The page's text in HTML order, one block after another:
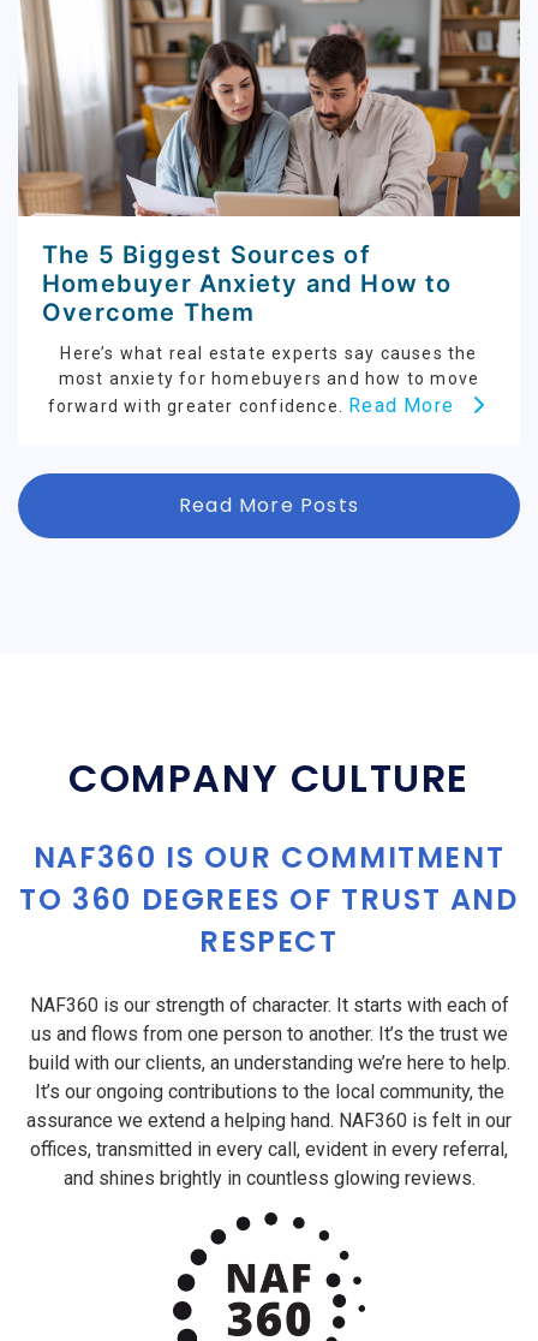
The 5 Biggest Sources of
Homebuyer Anxiety and How to
Overcome Them
Here’s what real estate experts say causes the
most anxiety for homebuyers and how to move
forward with greater confidence. Read More
Read More Posts
COMPANY CULTURE
NAF360 IS OUR COMMITMENT
TO 360 DEGREES OF TRUST AND
RESPECT
NAF360 is our strength of character. It starts with each of
us and flows from one person to another. It’s the trust we
build with our clients, an understanding we’re here to help.
It’s our ongoing contributions to the local community, the
assurance we extend a helping hand. NAF360 is felt in our
offices, transmitted in every call, evident in every referral,
and shines brightly in countless glowing reviews.